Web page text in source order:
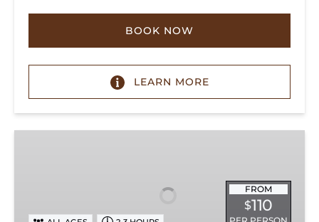
BOOK NOW
LEARN MORE
FROM
$110